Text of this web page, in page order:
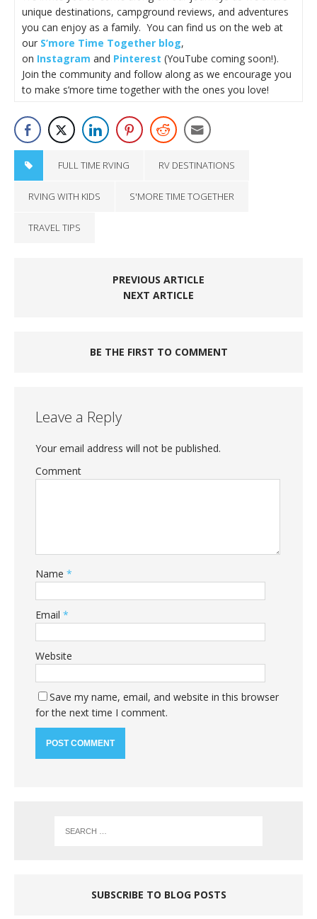
unique destinations, campground reviews, and adventures
you can enjoy as a family. You can find us on the web at
our S’more Time Together blog,
on Instagram and Pinterest (YouTube coming soon!).
Join the community and follow along as we encourage you
to make s’more time together with the ones you love!
FULL TIME RVING RV DESTINATIONS
RVING WITH KIDS S'MORE TIME TOGETHER
TRAVEL TIPS
PREVIOUS ARTICLE
NEXT ARTICLE
BE THE FIRST TO COMMENT
Leave a Reply
Your email address will not be published.
Comment
Name *
Email *
Website
Save my name, email, and website in this browser
for the next time I comment.
SUBSCRIBE TO BLOG POSTS